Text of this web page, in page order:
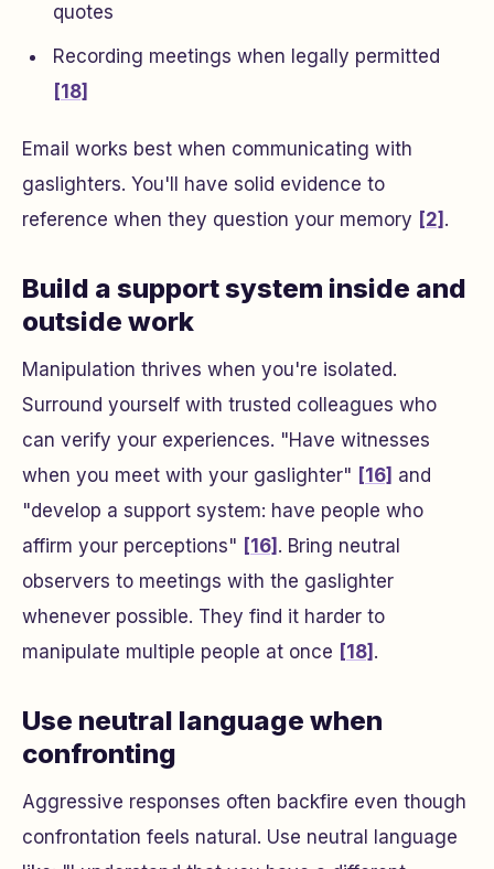
quotes
Recording meetings when legally permitted
[18]
Email works best when communicating with
gaslighters. You'll have solid evidence to
reference when they question your memory [2] .
Build a support system inside and
outside work
Manipulation thrives when you're isolated.
Surround yourself with trusted colleagues who
can verify your experiences. "Have witnesses
when you meet with your gaslighter" [16] and
"develop a support system: have people who
affirm your perceptions" [16] . Bring neutral
observers to meetings with the gaslighter
whenever possible. They find it harder to
manipulate multiple people at once [18] .
Use neutral language when
confronting
Aggressive responses often backfire even though
confrontation feels natural. Use neutral language